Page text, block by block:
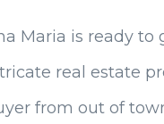
Maria is ready to
real estate
from out of